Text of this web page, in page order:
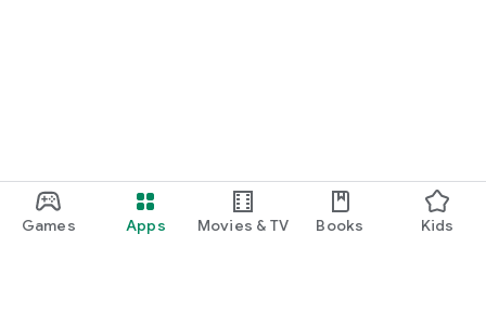
Games Apps Movies & TV Books Kids